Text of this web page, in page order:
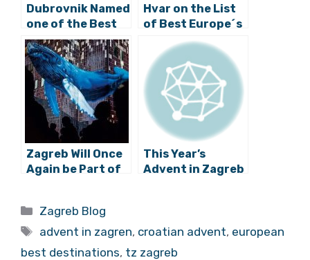
Dubrovnik Named
one of the Best
European
Destinations to
Celebrate New
Years Eve
Hvar on the List
of Best Europe´s
Hidden Gems
Zagreb Will Once
Again be Part of
Night”
This Year’s
Advent in Zagreb
Categories
Zagreb Blog
Tags
advent in zagren, croatian advent, european
best destinations, tz zagreb